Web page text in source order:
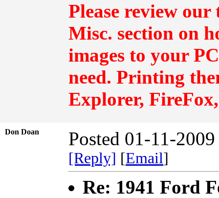
Please review
Misc. section on
images to your
need. Printing
Explorer,
Don Doan Posted 01-11-
[Reply] [Email]
Re: 1941 Ford